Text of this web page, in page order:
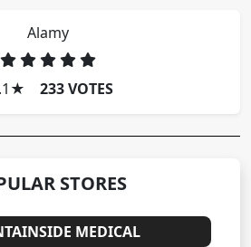
Alamy
★ 233 VOTES
STORES
MEDICAL